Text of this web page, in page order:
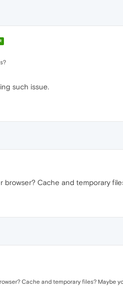
such issue.
browser? Cache and temporary
Cache and temporary files? Maybe